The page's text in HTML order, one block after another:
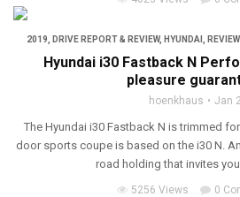
2019 DRIVE REPORT & REVIEW, HYUNDAI
Hyundai i30 Fastback N
pleasure
hoenkhaus Jan
The Hyundai i30 Fastback N is trimmed
door sports coupe is based on the i30 N.
road holding that invites you
5256 Views
0